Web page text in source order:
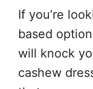
If you’re
based
will knock
cashew